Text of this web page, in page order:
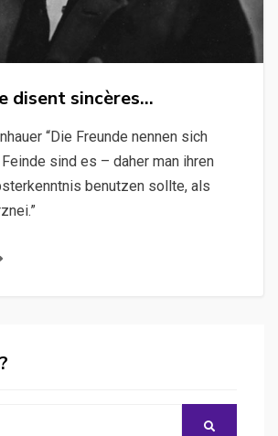
disent sincères…
“Die Freunde nennen sich
sind es – daher man ihren
benutzen sollte, als